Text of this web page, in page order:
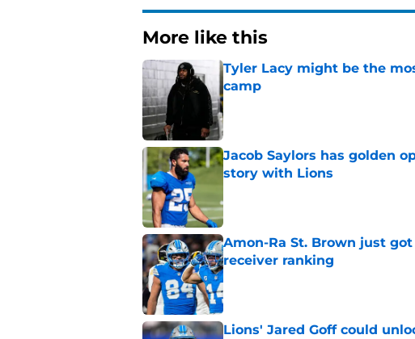
More like this
Tyler Lacy might be the
camp
Published by on Invalid Date
Jacob Saylors has golden
story with Lions
Amon-Ra St. Brown just
receiver ranking
Published by on Invalid Date
Lions' Jared Goff could